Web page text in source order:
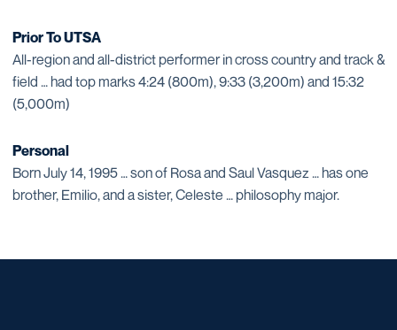
Prior To UTSA
All-region and all-district performer in cross country and track &
field … had top marks 4:24 (800m), 9:33 (3,200m) and 15:32
(5,000m)
Personal
Born July 14, 1995 … son of Rosa and Saul Vasquez … has one
brother, Emilio, and a sister, Celeste … philosophy major.